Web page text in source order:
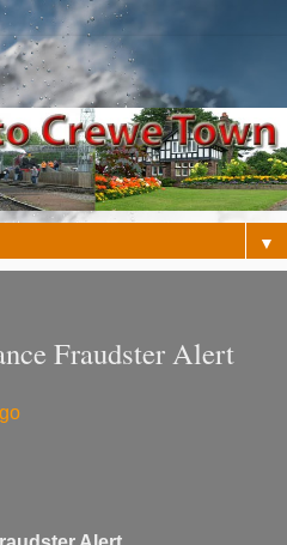
▼
Fraudster Alert